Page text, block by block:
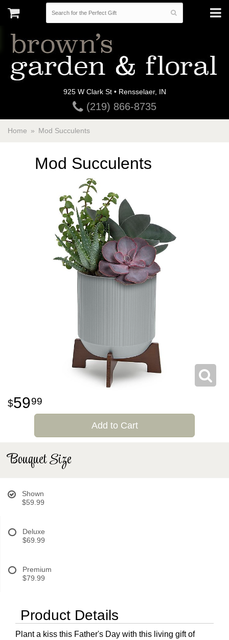
925 W Clark St • Rensselaer, IN
(219) 866-8735
Home Mod Succulents
Mod Succulents
5999
Add to Cart
Bouquet Size
Shown
$59.99
Deluxe
$69.99
Premium
$79.99
Product Details
Plant a kiss this Father's Day with this living gift of